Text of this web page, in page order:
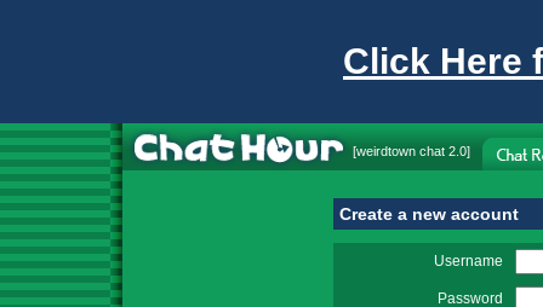
Click Here
[weirdtown chat 2.0]
Create a new account
Username
Password